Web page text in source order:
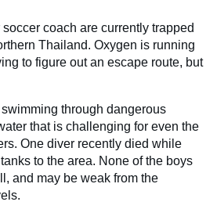
coach are currently trapped
Thailand. Oxygen is running
to figure out an escape route, but
through dangerous
that is challenging for even the
One diver recently died while
to the area. None of the boys
and may be weak from the